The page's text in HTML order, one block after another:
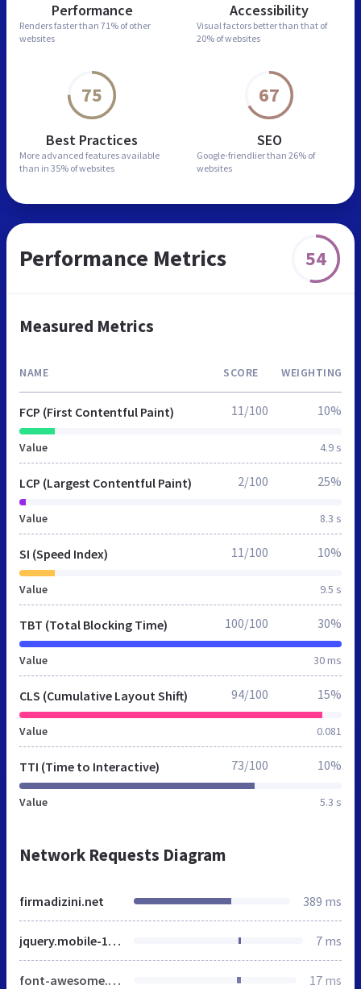
Performance
Renders faster than 71% of other
websites
Accessibility
Visual factors better than that of
20% of websites
75
Best Practices
More advanced features available
than in 35% of websites
67
SEO
Google-friendlier than 26% of
websites
Performance Metrics 54
Measured Metrics
NAME SCORE WEIGHTING
FCP (First Contentful Paint)
Value 4.9 s
11/100 10%
LCP (Largest Contentful Paint)
Value 8.3 s
2/100 25%
SI (Speed Index)
Value 9.5 s
11/100 10%
TBT (Total Blocking Time)
Value 30 ms
100/100 30%
CLS (Cumulative Layout Shift)
Value 0.081
94/100 15%
TTI (Time to Interactive)
Value 5.3 s
73/100 10%
Network Requests Diagram
firmadizini.net 389 ms
jquery.mobile-1.4.2.min.css 7 ms
font-awesome.min.css 17 ms